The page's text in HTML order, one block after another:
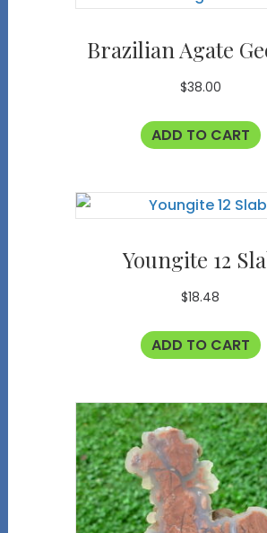
Brazilian Agate
$38.00
ADD TO CART
Youngite 12
$18.48
ADD TO CART